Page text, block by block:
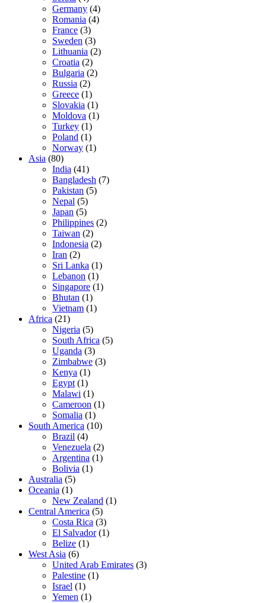
Germany (4)
Romania (4)
France (3)
Sweden (3)
Lithuania (2)
Croatia (2)
Bulgaria (2)
Russia (2)
Greece (1)
Slovakia (1)
Moldova (1)
Turkey (1)
Poland (1)
Norway (1)
Asia (80)
India (41)
Bangladesh (7)
Pakistan (5)
Nepal (5)
Japan (5)
Philippines (2)
Taiwan (2)
Indonesia (2)
Iran (2)
Sri Lanka (1)
Lebanon (1)
Singapore (1)
Bhutan (1)
Vietnam (1)
Africa (21)
Nigeria (5)
South Africa (5)
Uganda (3)
Zimbabwe (3)
Kenya (1)
Egypt(1)
Malawi (1)
Cameroon (1)
Somalia (1)
South America (10)
Brazil (4)
Venezuela (2)
Argentina (1)
Bolivia (1)
Australia (5)
Oceania (1)
New Zealand (1)
Central America (5)
Costa Rica (3)
El Salvador(1)
Belize (1)
West Asia (6)
United Arab Emirates (3)
Palestine (1)
Israel (1)
Yemen (1)